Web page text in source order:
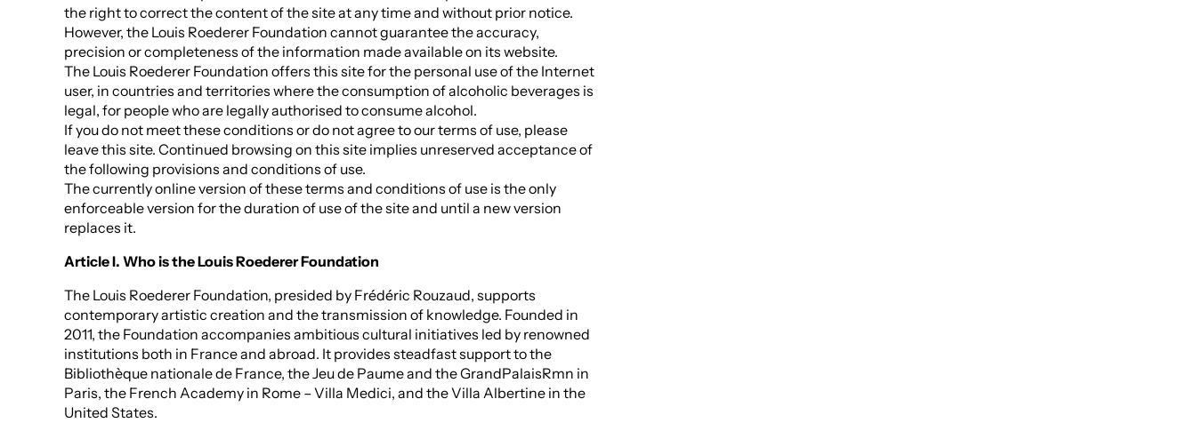
the right to correct the content of the site at any time and without prior notice.
However, the Louis Roederer Foundation cannot guarantee the accuracy,
precision or completeness of the information made available on its website.
The Louis Roederer Foundation offers this site for the personal use of the Internet
user, in countries and territories where the consumption of alcoholic beverages is
legal, for people who are legally authorised to consume alcohol.
If you do not meet these conditions or do not agree to our terms of use, please
leave this site. Continued browsing on this site implies unreserved acceptance of
the following provisions and conditions of use.
The currently online version of these terms and conditions of use is the only
enforceable version for the duration of use of the site and until a new version
replaces it.
Article I. Who is the Louis Roederer Foundation
The Louis Roederer Foundation, presided by Frédéric Rouzaud, supports
contemporary artistic creation and the transmission of knowledge. Founded in
2011, the Foundation accompanies ambitious cultural initiatives led by renowned
institutions both in France and abroad. It provides steadfast support to the
Bibliothèque nationale de France, the Jeu de Paume and the GrandPalaisRmn in
Paris, the French Academy in Rome – Villa Medici, and the Villa Albertine in the
United States.